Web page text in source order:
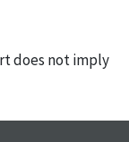
does not imply
and use; this